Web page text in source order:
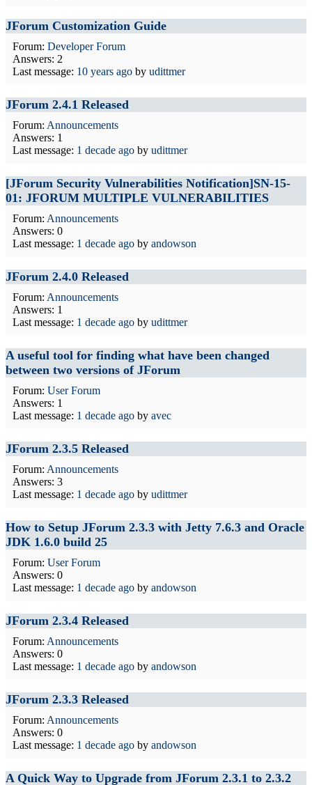
JForum Customization Guide
Forum: Developer Forum
Answers: 2
Last message: 10 years ago by udittmer
JForum 2.4.1 Released
Forum: Announcements
Answers: 1
Last message: 1 decade ago by udittmer
[JForum Security Vulnerabilities Notification]SN-15-
01: JFORUM MULTIPLE VULNERABILITIES
Forum: Announcements
Answers: 0
Last message: 1 decade ago by andowson
JForum 2.4.0 Released
Forum: Announcements
Answers: 1
Last message: 1 decade ago by udittmer
A useful tool for finding what have been changed
between two versions of JForum
Forum: User Forum
Answers: 1
Last message: 1 decade ago by avec
JForum 2.3.5 Released
Forum: Announcements
Answers: 3
Last message: 1 decade ago by udittmer
How to Setup JForum 2.3.3 with Jetty 7.6.3 and Oracle
JDK 1.6.0 build 25
Forum: User Forum
Answers: 0
Last message: 1 decade ago by andowson
JForum 2.3.4 Released
Forum: Announcements
Answers: 0
Last message: 1 decade ago by andowson
JForum 2.3.3 Released
Forum: Announcements
Answers: 0
Last message: 1 decade ago by andowson
A Quick Way to Upgrade from JForum 2.3.1 to 2.3.2